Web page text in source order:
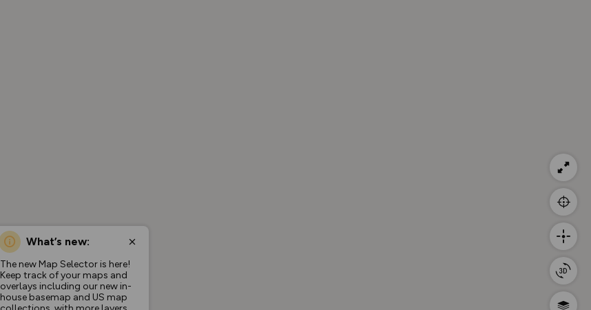
What’s new:
The new Map Selector is here!
Keep track of your maps and
overlays including our new in-
house basemap and US map